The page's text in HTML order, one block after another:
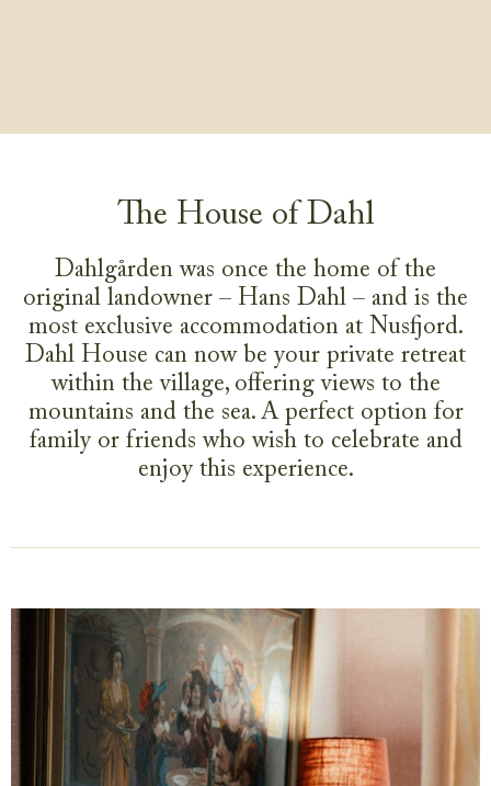
The House of Dahl
Dahlgården was once the home of the
original landowner – Hans Dahl – and is the
most exclusive accommodation at Nusfjord.
Dahl House can now be your private retreat
within the village, offering views to the
mountains and the sea. A perfect option for
family or friends who wish to celebrate and
enjoy this experience.